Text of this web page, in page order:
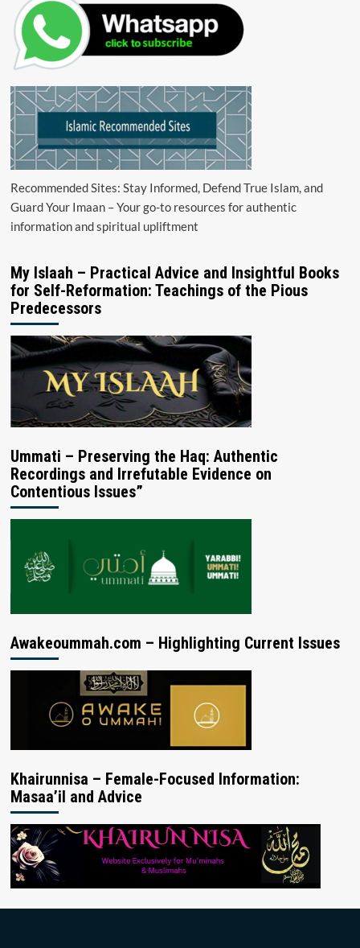
Recommended Sites: Stay Informed, Defend True Islam, and
Guard Your Imaan – Your go-to resources for authentic
information and spiritual upliftment
My Islaah – Practical Advice and Insightful Books
for Self-Reformation: Teachings of the Pious
Predecessors
Ummati – Preserving the Haq: Authentic
Recordings and Irrefutable Evidence on
Contentious Issues”
Awakeoummah.com – Highlighting Current Issues
Khairunnisa – Female-Focused Information:
Masaa’il and Advice